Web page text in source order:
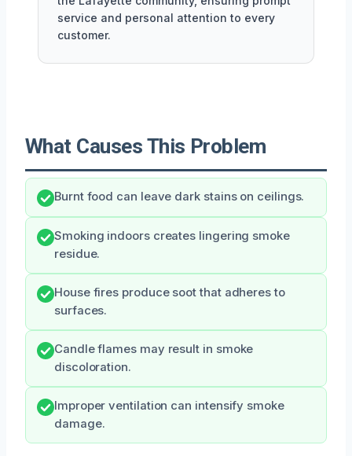
service and personal attention to every
customer.
What Causes This Problem
Burnt food can leave dark stains on ceilings.
Smoking indoors creates lingering smoke
residue.
House fires produce soot that adheres to
surfaces.
Candle flames may result in smoke
discoloration.
Improper ventilation can intensify smoke
damage.